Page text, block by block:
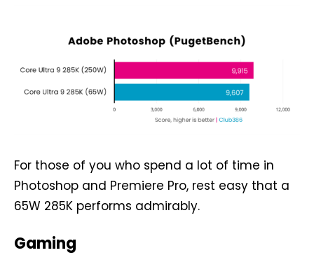
For those of you who spend a lot of time in
Photoshop and Premiere Pro, rest easy that a
65W 285K performs admirably.
Gaming